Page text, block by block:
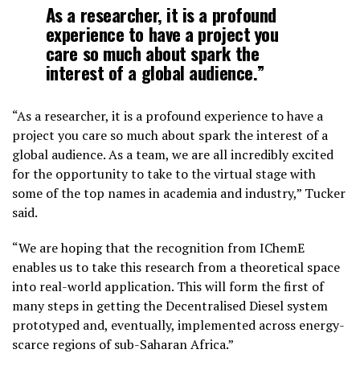
As a researcher, it is a profound
experience to have a project you
care so much about spark the
interest of a global audience.”
“As a researcher, it is a profound experience to have a
project you care so much about spark the interest of a
global audience. As a team, we are all incredibly excited
for the opportunity to take to the virtual stage with
some of the top names in academia and industry,” Tucker
said.
“We are hoping that the recognition from IChemE
enables us to take this research from a theoretical space
into real-world application. This will form the first of
many steps in getting the Decentralised Diesel system
prototyped and, eventually, implemented across energy-
scarce regions of sub-Saharan Africa.”